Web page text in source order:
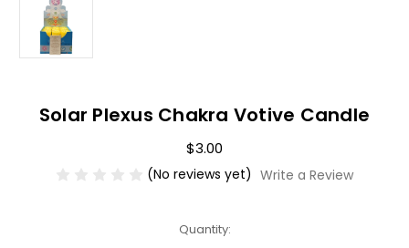
Solar Plexus Chakra Votive Candle
$3.00
(No reviews yet) Write a Review
Quantity: